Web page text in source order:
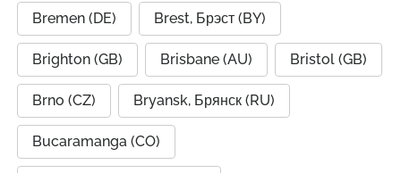
Bremen (DE) Brest, Брэст (BY)
Brighton (GB) Brisbane (AU) Bristol (GB)
Brno (CZ) Bryansk, Брянск (RU)
Bucaramanga (CO)